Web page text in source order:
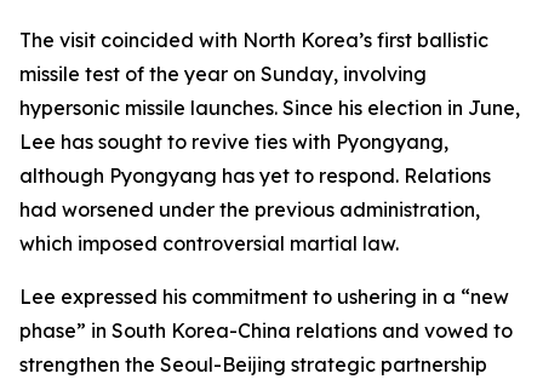
The visit coincided with North Korea’s first ballistic
missile test of the year on Sunday, involving
hypersonic missile launches. Since his election in June,
Lee has sought to revive ties with Pyongyang,
although Pyongyang has yet to respond. Relations
had worsened under the previous administration,
which imposed controversial martial law.
Lee expressed his commitment to ushering in a “new
phase” in South Korea-China relations and vowed to
strengthen the Seoul-Beijing strategic partnership